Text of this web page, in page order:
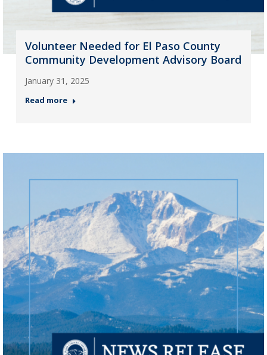
Volunteer Needed for El Paso County
Community Development Advisory Board
January 31, 2025
Read more